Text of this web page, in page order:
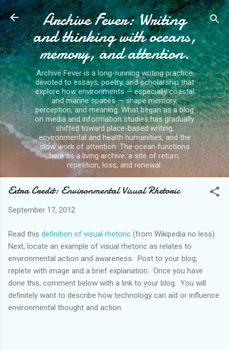
Skip to main content
Archive Fever: Writing
and thinking with oceans,
memory, and attention.
Archive Fever is a long-running writing practice
devoted to essays, poetry, and scholarship that
explore how environments — especially coastal
and marine spaces — shape memory,
perception, and meaning. What began as a blog
on media and information studies has gradually
shifted toward place-based writing,
environmental and health humanities, and the
slow work of attention. The ocean functions
here as a living archive: a site of return,
repetition, loss, and renewal.
Extra Credit: Environmental Visual Rhetoric
September 17, 2012
Read this definition of visual rhetoric (from Wikipedia no less).
Next, locate an example of visual rhetoric as relates to
environmental action and awareness. Post to your blog,
replete with image and a brief explanation. Once you have
done this, comment below with a link to your blog. You will
definitely want to describe how technology can aid or influence
environmental thought and action.